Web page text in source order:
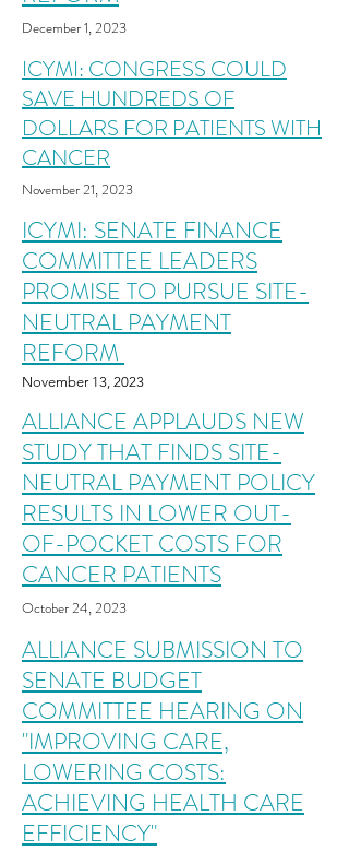
December 1,2023
ICYMI: CONGRESS COULD
SAVE HUNDREDS OF
DOLLARS FOR PATIENTS WITH
CANCER
November 21,2023
ICYMI: SENATE FINANCE
COMMITTEE LEADERS
PROMISE TO PURSUE SITE-
NEUTRAL PAYMENT
REFORM
November 13, 2023
ALLIANCE APPLAUDS NEW
STUDY THAT FINDS SITE-
NEUTRAL PAYMENT POLICY
RESULTS IN LOWER OUT-
OF-POCKET COSTS FOR
CANCER PATIENTS
October 24,2023
ALLIANCE SUBMISSION TO
SENATE BUDGET
COMMITTEE HEARING ON
"IMPROVING CARE,
LOWERING COSTS:
ACHIEVING HEALTH CARE
EFFICIENCY"